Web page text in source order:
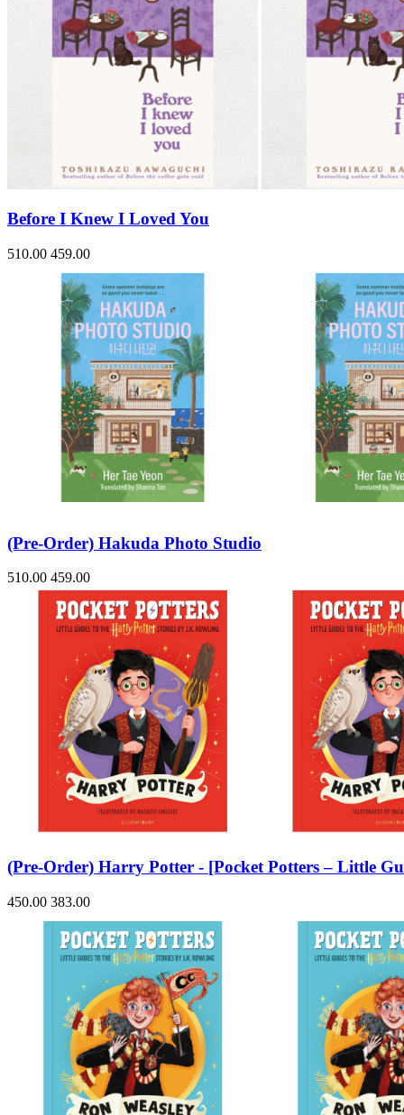
Before I Knew I Loved You
510.00 459.00
(Pre-Order) Hakuda Photo Studio
510.00 459.00
(Pre-Order) Harry Potter - [Pocket Potters – Little
450.00 383.00